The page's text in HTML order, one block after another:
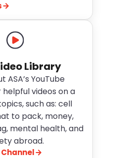
Library
ASA’s YouTube
videos on a
such as: cell
to pack, money,
mental health, and
abroad.
Channel